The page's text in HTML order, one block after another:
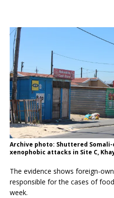
Archive photo: Shuttered
xenophobic attacks in Site C,
The evidence shows foreign-
responsible for the cases of
week.